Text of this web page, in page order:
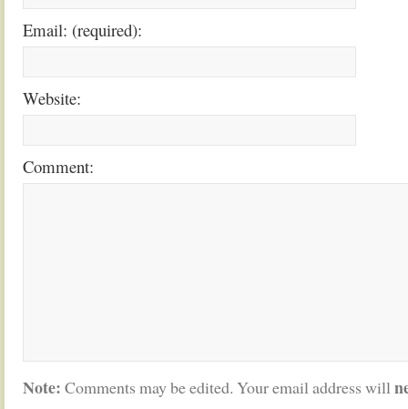
Email: (required):
Website:
Comment:
Note: Comments may be edited. Your email address will